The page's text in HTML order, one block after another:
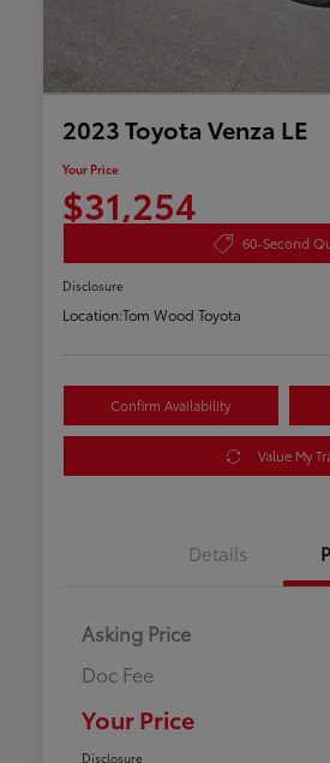
2023 Toyota Venza LE
Your Price
$31,254
60-Second
Disclosure
Location:Tom Wood Toyota
Confirm Availability
Value My
Details
Asking Price
Doc Fee
Your Price
Disclosure